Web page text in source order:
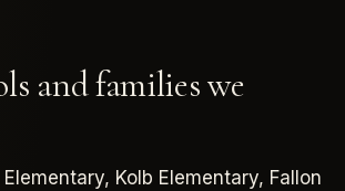
and families we
Kolb Elementary, Fallon